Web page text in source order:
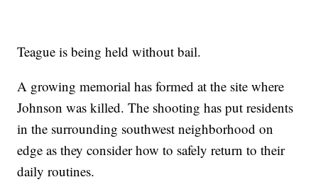
Teague is being held without bail.
A growing memorial has formed at the site where
Johnson was killed. The shooting has put residents
in the surrounding southwest neighborhood on
edge as they consider how to safely return to their
daily routines.